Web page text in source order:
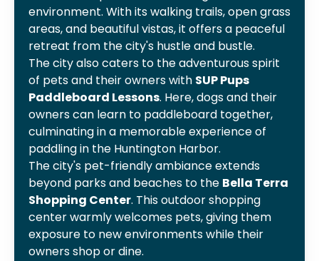
environment. With its walking trails, open grass
areas, and beautiful vistas, it offers a peaceful
retreat from the city's hustle and bustle.
The city also caters to the adventurous spirit
of pets and their owners with SUP Pups
Paddleboard Lessons. Here, dogs and their
owners can learn to paddleboard together,
culminating in a memorable experience of
paddling in the Huntington Harbor.
The city's pet-friendly ambiance extends
beyond parks and beaches to the Bella Terra
Shopping Center. This outdoor shopping
center warmly welcomes pets, giving them
exposure to new environments while their
owners shop or dine.